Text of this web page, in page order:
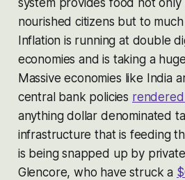
nourished citizens but to
Inflation is running at double
economies and is taking a
Massive economies like India
central bank policies
anything dollar denominated
infrastructure that is feeding
is being snapped up by
Glencore, who have struck a